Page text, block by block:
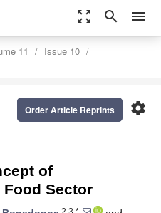
zoom_out_map search menu
11
Issue 10
settings
Order Article Reprints
of
Sector